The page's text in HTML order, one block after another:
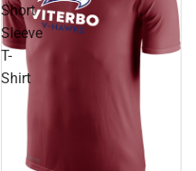
Short
Sleeve
T-
Shirt